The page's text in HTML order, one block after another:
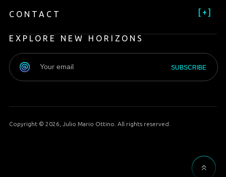
CONTACT [ + ]
EXPLORE NEW HORIZONS
Copyright © 2026, Julio Mario Ottino. All rights reserved.